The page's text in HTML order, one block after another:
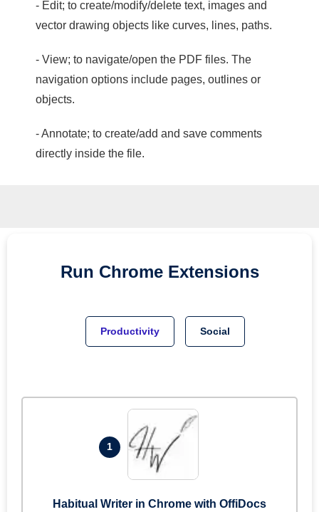
- Edit; to create/modify/delete text, images and
vector drawing objects like curves, lines, paths.
- View; to navigate/open the PDF files. The
navigation options include pages, outlines or
objects.
- Annotate; to create/add and save comments
directly inside the file.
Run Chrome Extensions
Productivity Social
1
Habitual Writer in Chrome with OffiDocs